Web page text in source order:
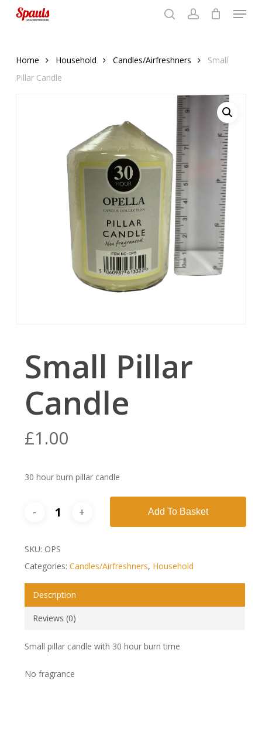
Menu
Home Household Candles/Airfreshners
Small
Pillar Candle
Small Pillar
Candle
£1.00
30 hour burn pillar candle
Add To Basket
SKU: OPS
Categories: Candles/Airfreshners, Household
Description
Reviews (0)
Small pillar candle with 30 hour burn time
No fragrance